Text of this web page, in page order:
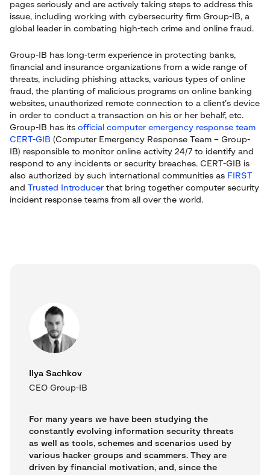
pages seriously and are actively taking steps to address this
issue, including working with cybersecurity firm Group-IB, a
global leader in combating high-tech crime and online fraud.
Group-IB has long-term experience in protecting banks,
financial and insurance organizations from a wide range of
threats, including phishing attacks, various types of online
fraud, the planting of malicious programs on online banking
websites, unauthorized remote connection to a client’s device
in order to conduct a transaction on his or her behalf, etc.
Group-IB has its official computer emergency response team
CERT-GIB (Computer Emergency Response Team – Group-
IB) responsible to monitor online activity 24/7 to identify and
respond to any incidents or security breaches. CERT-GIB is
also authorized by such international communities as FIRST
and Trusted Introducerthat bring together computer security
incident response teams from all over the world.
For many years we have been studying the
constantly evolving information security threats
as well as tools, schemes and scenarios used by
various hacker groups and scammers. They are
driven by financial motivation, and, since the
Ilya Sachkov
CEO Group-IB